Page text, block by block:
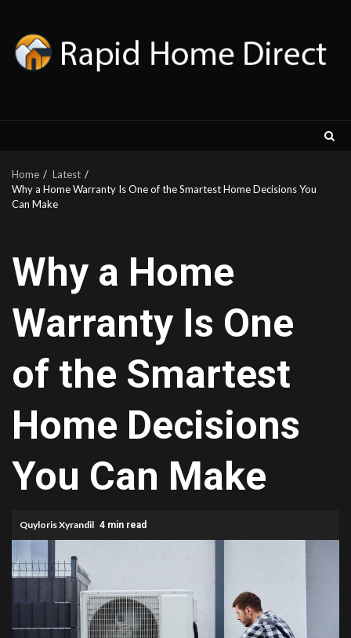
content
Home
Latest
Why a Home Warranty Is One of the Smartest Home Decisions You
Can Make
Why a Home
Warranty Is One
of the Smartest
Home Decisions
You Can Make
Quyloris Xyrandil 4 min read